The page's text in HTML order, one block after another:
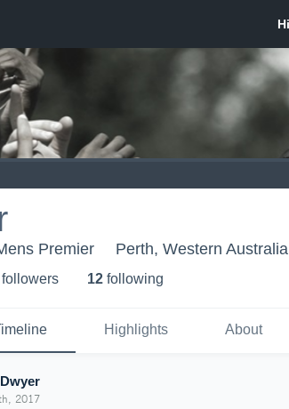
Premier Perth, Western Australia
followers 12 following
Highlights About
2017